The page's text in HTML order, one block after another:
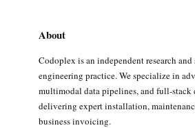
About
Codoplex is an independent research and
engineering practice. We specialize in
multimodal data pipelines, and full-stack
delivering expert installation,
business invoicing.